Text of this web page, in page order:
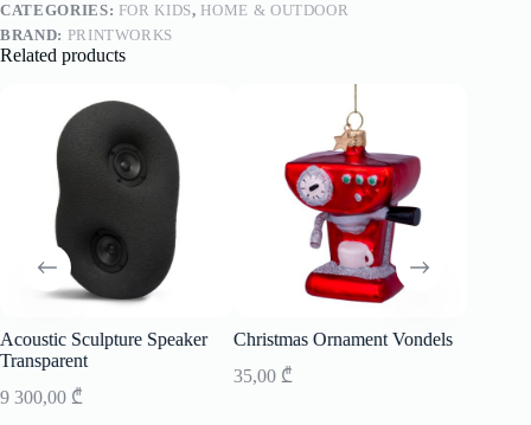
CATEGORIES: FOR KIDS, HOME & OUTDOOR
BRAND: PRINTWORKS
Related products
Acoustic Sculpture Speaker
Transparent
9 300,00 ₾
Christmas Ornament Vondels
35,00 ₾